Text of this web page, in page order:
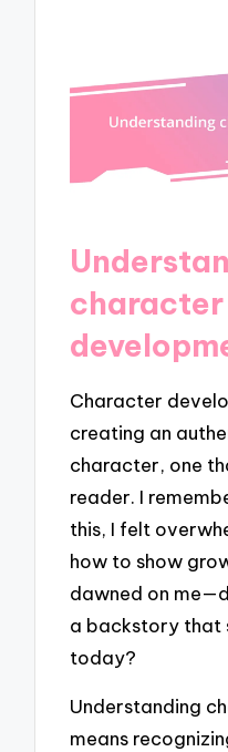
character
Character
creating an
character, one
reader. I
this, I felt
how to show
dawned on
a backstory that
today?
Understanding
means